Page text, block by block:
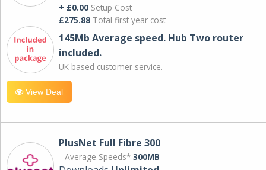
+ £0.00 Setup Cost
£275.88 Total first year cost
145Mb Average speed. Hub Two router
included.
UK based customer service.
View Deal
PlusNet Full Fibre 300
Average Speeds* 300MB